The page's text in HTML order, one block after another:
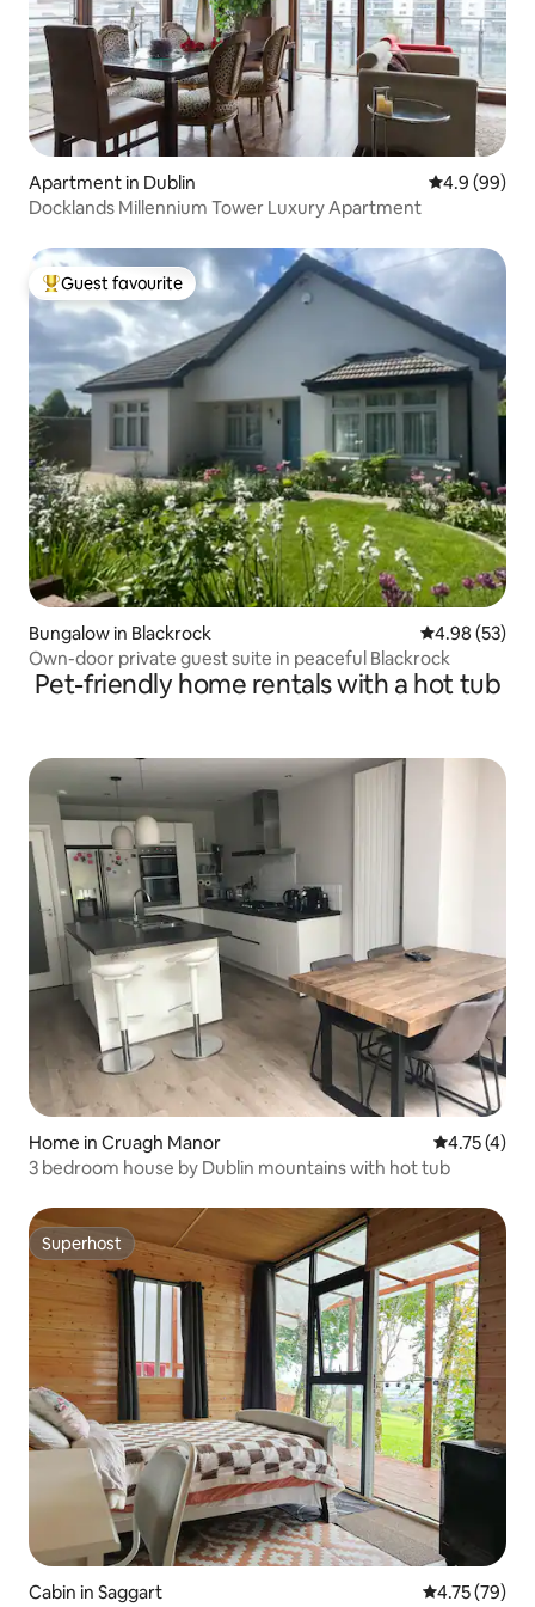
Apartment in Dublin 4.9 out of 5
4.9 (99)
Docklands Millennium Tower Luxury Apartment
Top guest favourite
Guest favourite
Bungalow in Blackrock 4.98 out of 5
4.98 (53)
Own-door private guest suite in peaceful Blackrock
Pet-friendly home rentals with a hot tub
Home in Cruagh Manor 4.75 out of
4.75 (4)
3 bedroom house by Dublin mountains with hot tub
Superhost
Superhost
Cabin in Saggart 4.75 out of 5
4.75 (79)